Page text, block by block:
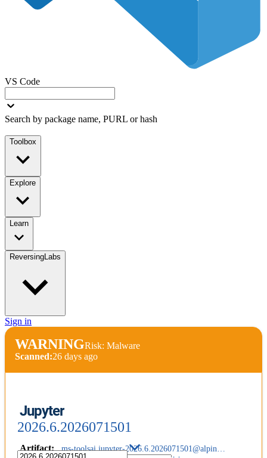
VS Code
Search by package name, PURL or hash
Toolbox
Explore
Learn
ReversingLabs
Sign in
WARNINGRisk: Malware
Scanned:26 days ago
Jupyter
2026.6.2026071501
Artifact: ms-toolsai.jupyter-2026.6.2026071501@alpine-arm64.vsix